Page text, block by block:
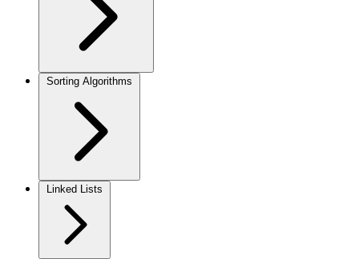
Sorting Algorithms
Linked Lists